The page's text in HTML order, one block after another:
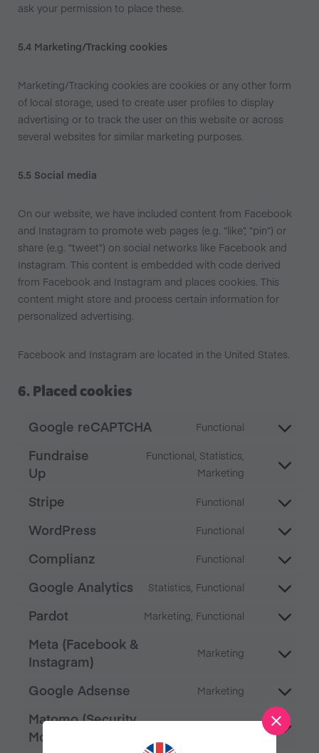
ask your permission to place these.
5.4 Marketing/Tracking cookies
Marketing/Tracking cookies are cookies or any other form
of local storage, used to create user profiles to display
advertising or to track the user on this website or across
several websites for similar marketing purposes.
5.5 Social media
On our website, we have included content from Facebook
and Instagram to promote web pages (e.g. “like”, “pin”) or
share (e.g. “tweet”) on social networks like Facebook and
Instagram. This content is embedded with code derived
from Facebook and Instagram and places cookies. This
content might store and process certain information for
personalized advertising.
Facebook and Instagram are located in the United States.
6. Placed cookies
Google reCAPTCHA Functional
Fundraise
Up
Functional, Statistics,
Marketing
Stripe Functional
WordPress Functional
Complianz Functional
Google Analytics Statistics, Functional
Pardot Marketing, Functional
Meta (Facebook &
Instagram)
Marketing
Google Adsense Marketing
Matomo (Security
Monitoring)